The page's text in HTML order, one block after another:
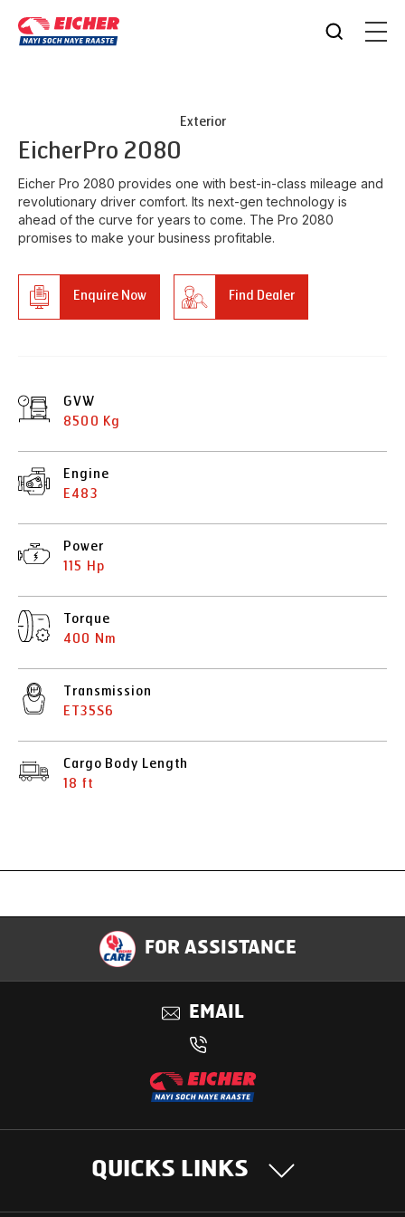
Exterior
EicherPro 2080
Eicher Pro 2080 provides one with best-in-class mileage and
revolutionary driver comfort. Its next-gen technology is
ahead of the curve for years to come. The Pro 2080
promises to make your business profitable.
Enquire Now Find Dealer
GVW
8500 Kg
Engine
E483
Power
115 Hp
Torque
400 Nm
Transmission
ET35S6
Cargo Body Length
18 ft
Specification
Applications
FOR ASSISTANCE
EMAIL
QUICKS LINKS